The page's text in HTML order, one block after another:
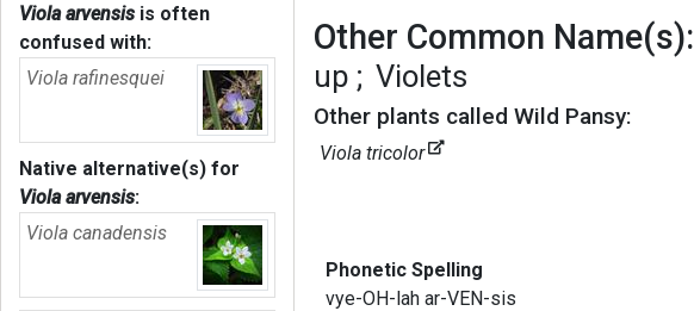
Viola arvensis is often
confused with:
Viola rafinesquei
Native alternative(s) for
Viola arvensis:
Viola canadensis
Other Common Name(s):
up
Violets
Other plants called Wild Pansy:
Viola tricolor
Phonetic Spelling
vye-OH-lah ar-VEN-sis